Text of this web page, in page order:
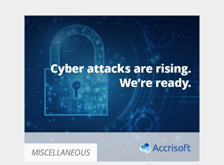
MISCELLANEOUS